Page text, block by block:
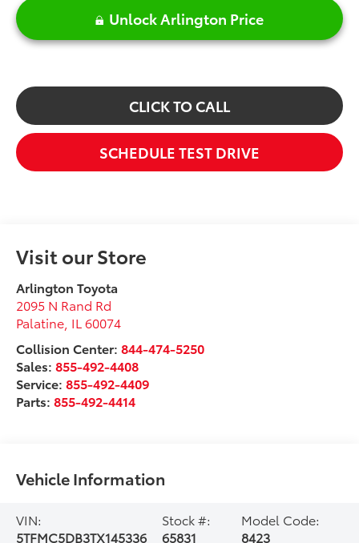
Unlock Arlington Price
CLICK TO CALL
SCHEDULE TEST DRIVE
Visit our Store
Arlington Toyota
2095 N Rand Rd
Palatine IL60074
Collision Center: 844-474-5250
Sales:855-492-4408
Service:855-492-4409
Parts:855-492-4414
Vehicle Information
VIN:
5TFMC5DB3TX145336
Stock #:
65831
Model Code:
8423